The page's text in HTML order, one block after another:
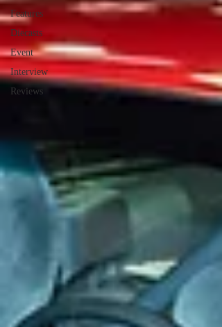
Features
Diecasts
Event
Interview
Reviews